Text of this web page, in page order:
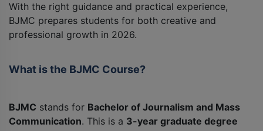
With the right guidance and practical experience,
BJMC prepares students for both creative and
professional growth in 2026.
What is the BJMC Course?
BJMC stands for Bachelor of Journalism and Mass
Communication. This is a 3-year graduate degree